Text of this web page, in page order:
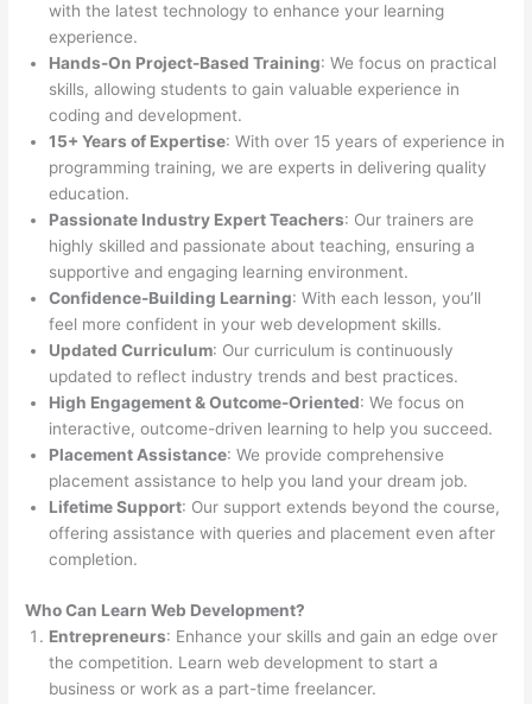
with the latest technology to enhance your learning
experience.
Hands-On Project-Based Training: We focus on practical
skills, allowing students to gain valuable experience in
coding and development.
15+ Years of Expertise: With over 15 years of experience in
programming training, we are experts in delivering quality
education.
Passionate Industry Expert Teachers: Our trainers are
highly skilled and passionate about teaching, ensuring a
supportive and engaging learning environment.
Confidence-Building Learning: With each lesson, you’ll
feel more confident in your web development skills.
Updated Curriculum: Our curriculum is continuously
updated to reflect industry trends and best practices.
High Engagement & Outcome-Oriented: We focus on
interactive, outcome-driven learning to help you succeed.
Placement Assistance: We provide comprehensive
placement assistance to help you land your dream job.
Lifetime Support: Our support extends beyond the course,
offering assistance with queries and placement even after
completion.
Who Can Learn Web Development?
Entrepreneurs: Enhance your skills and gain an edge over
the competition. Learn web development to start a
business or work as a part-time freelancer.